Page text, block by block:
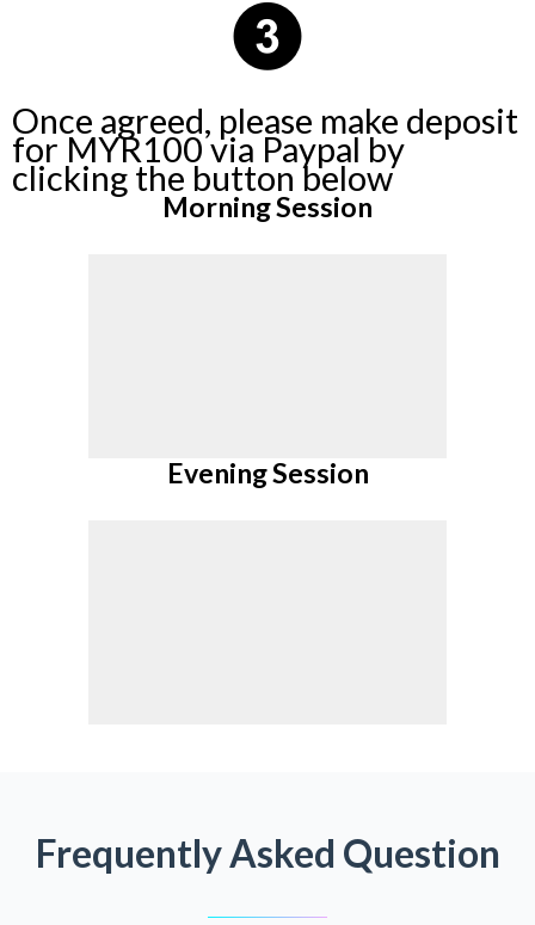
Once agreed, please make deposit
for MYR100 via Paypal by
clicking the button below
Morning Session
Evening Session
Frequently Asked Question